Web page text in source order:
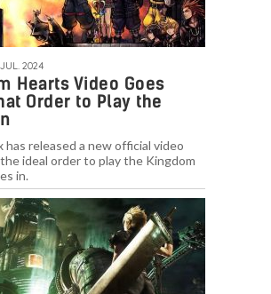
2024
Hearts Video Goes
Order to Play the
has released a new official video
ideal order to play the Kingdom
in.